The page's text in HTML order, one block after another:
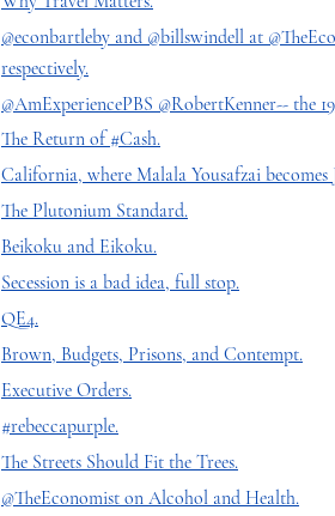
@econbartleby and @billswindell at
respectively.
@AmExperiencePBS @RobertKenner-- the
The Return of #Cash.
California, where Malala Yousafzai becomes
The Plutonium Standard.
Beikoku and Eikoku.
Secession is a bad idea, full stop.
QE4.
Brown, Budgets, Prisons, and Contempt.
Executive Orders.
#rebeccapurple.
The Streets Should Fit the Trees.
@TheEconomist on Alcohol and Health.